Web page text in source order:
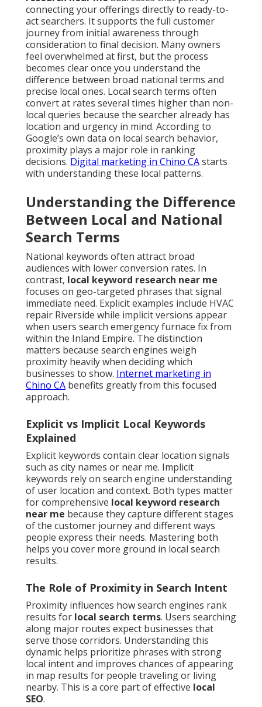
connecting your offerings directly to ready-to-
act searchers. It supports the full customer
journey from initial awareness through
consideration to final decision. Many owners
feel overwhelmed at first, but the process
becomes clear once you understand the
difference between broad national terms and
precise local ones. Local search terms often
convert at rates several times higher than non-
local queries because the searcher already has
location and urgency in mind. According to
Google’s own data on local search behavior,
proximity plays a major role in ranking
decisions. Digital marketing in Chino CAstarts
with understanding these local patterns.
Understanding the Difference
Between Local and National
Search Terms
National keywords often attract broad
audiences with lower conversion rates. In
contrast, local keyword research near me
focuses on geo-targeted phrases that signal
immediate need. Explicit examples include HVAC
repair Riverside while implicit versions appear
when users search emergency furnace fix from
within the Inland Empire. The distinction
matters because search engines weigh
proximity heavily when deciding which
businesses to show. Internet marketing in
Chino CA benefits greatly from this focused
approach.
Explicit vs Implicit Local Keywords
Explained
Explicit keywords contain clear location signals
such as city names or near me. Implicit
keywords rely on search engine understanding
of user location and context. Both types matter
for comprehensive local keyword research
near me because they capture different stages
of the customer journey and different ways
people express their needs. Mastering both
helps you cover more ground in local search
results.
The Role of Proximity in Search Intent
Proximity influences how search engines rank
results for local search terms. Users searching
along major routes expect businesses that
serve those corridors. Understanding this
dynamic helps prioritize phrases with strong
local intent and improves chances of appearing
in map results for people traveling or living
nearby. This is a core part of effective local
SEO.